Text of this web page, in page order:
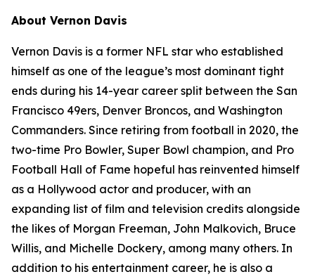
About Vernon Davis
Vernon Davis is a former NFL star who established
himself as one of the league’s most dominant tight
ends during his 14-year career split between the San
Francisco 49ers, Denver Broncos, and Washington
Commanders. Since retiring from football in 2020, the
two-time Pro Bowler, Super Bowl champion, and Pro
Football Hall of Fame hopeful has reinvented himself
as a Hollywood actor and producer, with an
expanding list of film and television credits alongside
the likes of Morgan Freeman, John Malkovich, Bruce
Willis, and Michelle Dockery, among many others. In
addition to his entertainment career, he is also a